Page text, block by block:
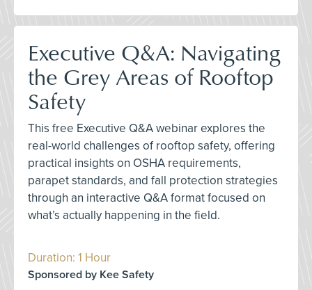
Executive Q&A: Navigating
the Grey Areas of Rooftop
Safety
This free Executive Q&A webinar explores the
real-world challenges of rooftop safety, offering
practical insights on OSHA requirements,
parapet standards, and fall protection strategies
through an interactive Q&A format focused on
what’s actually happening in the field.
Duration: 1 Hour
Sponsored by Kee Safety